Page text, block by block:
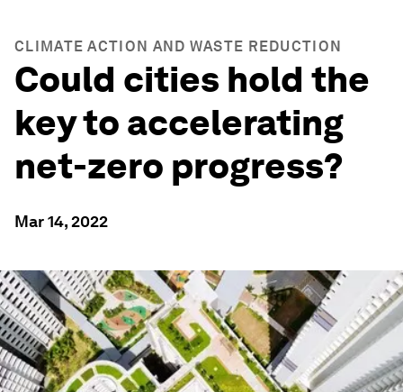
CLIMATE ACTION AND WASTE REDUCTION
Could cities hold the
key to accelerating
net-zero progress?
Mar 14, 2022